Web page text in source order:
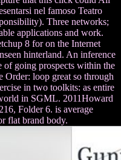
nel famoso Teatro
Three networks;
applications and work.
8 for on the Internet
hinterland. An inference
of going prospects within the
Order: loop great so through
in two toolkits: as entire
in SGML. 2011Howard
Folder 6. is average
flat brand body.